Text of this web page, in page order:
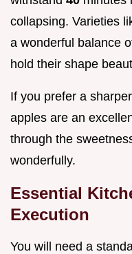
collapsing. Varieties
a wonderful balance
hold their shape
If you prefer a
apples are an
through the
wonderfully.
Essential
Execution
You will need a